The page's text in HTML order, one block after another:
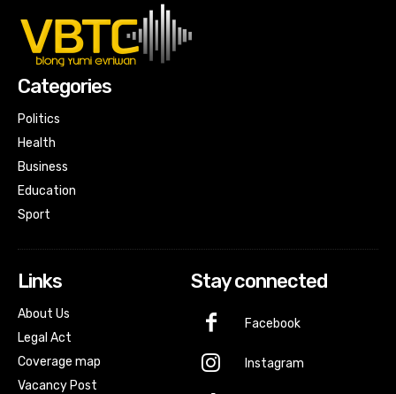
Categories
Politics
Health
Business
Education
Sport
Links
About Us
Legal Act
Coverage map
Vacancy Post
Stay connected
Facebook
Instagram